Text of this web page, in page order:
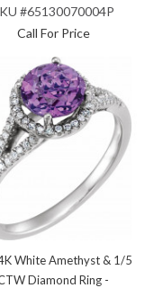
#65130070004P
Call For Price
White Amethyst & 1/5
Diamond Ring -